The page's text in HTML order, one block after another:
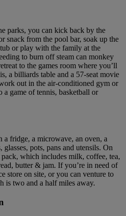
parks, you can kick back by the
snack from the pool bar, soak up the
or play with the family at the
to burn off steam can monkey
to the games room where you’ll
a billiards table and a 57-seat movie
out in the air-conditioned gym or
a game of tennis, basketball or
a fridge, a microwave, an oven, a
glasses, pots, pans and utensils. On
which includes milk, coffee, tea,
butter & jam. If you’re in need of
store on site, or you can venture to
is two and a half miles away.